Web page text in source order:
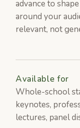
advance to
around your
relevant, not
Available for
Whole-school
keynotes,
lectures, panel